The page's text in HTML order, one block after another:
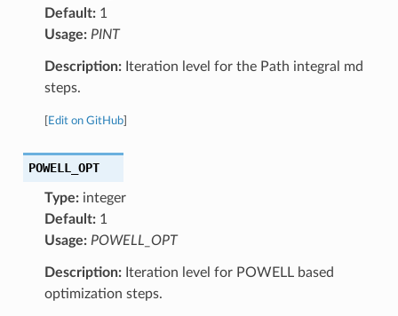
Default:1
Usage: PINT
Description:Iteration level for the Path integral md
steps.
Edit on GitHub]
POWELL_OPT
Type:integer
Default:1
Usage: POWELL_OPT
Description:Iteration level for POWELL based
optimization steps.